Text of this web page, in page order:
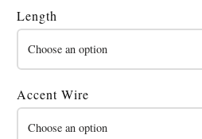
Length
Accent Wire